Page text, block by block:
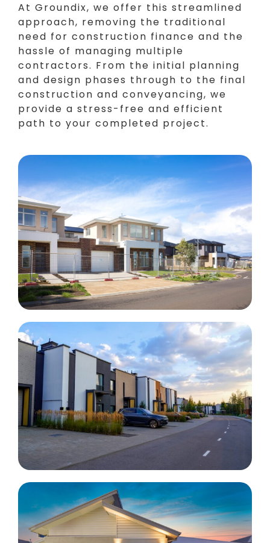
At Groundix, we offer this streamlined
approach, removing the traditional
need for construction finance and the
hassle of managing multiple
contractors. From the initial planning
and design phases through to the final
construction and conveyancing, we
provide a stress-free and efficient
path to your completed project.